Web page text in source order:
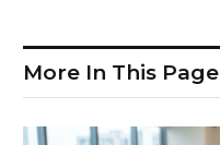
More In This Page